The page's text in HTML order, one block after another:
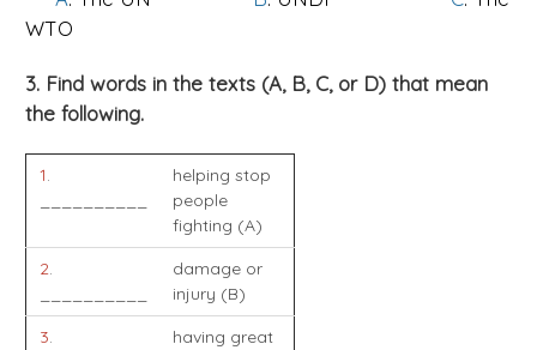
WTO
3. Find words in the texts (A, B, C, or D) that mean
the following.
1.
helping stop
people
fighting (A)
2.
damage or
injury (B)
3.
having great